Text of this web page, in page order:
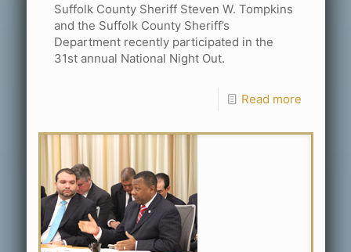
Suffolk County Sheriff Steven W. Tompkins
and the Suffolk County Sheriff’s
Department recently participated in the
31st annual National Night Out.
Read more